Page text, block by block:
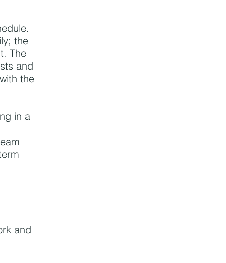
the
The
and
the
in a
and